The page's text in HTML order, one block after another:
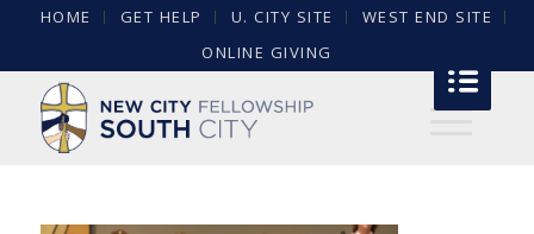
HOME GET HELP U. CITY SITE
WEST END SITE
ONLINE GIVING